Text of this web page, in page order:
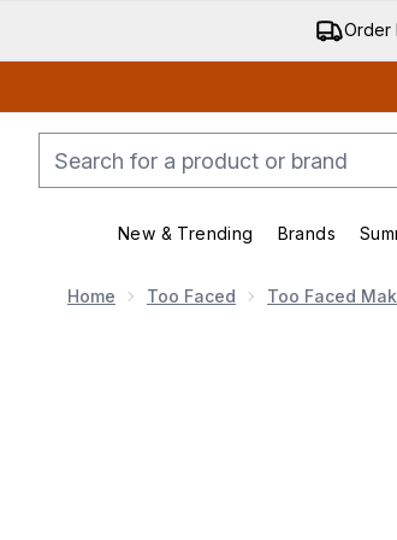
Order
New & Trending Brands
Home Too Faced Too Faced